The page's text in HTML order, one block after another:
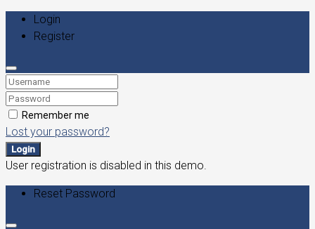
Login
Register
Remember me
Lost your password?
Login
User registration is disabled in this demo.
Reset Password